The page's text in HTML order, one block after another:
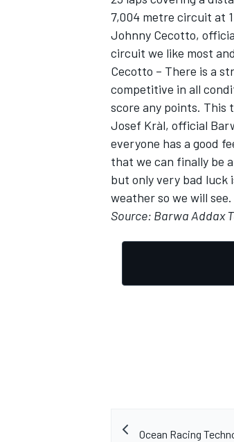
7,004 metre circuit at
Johnny Cecotto,
circuit we like most
Cecotto – There is a
competitive in all
score any points. This
Josef Kràl, official
everyone has a good
that we can finally be
but only very bad luck
weather so we will
Source: Barwa Addax
Ocean Racing